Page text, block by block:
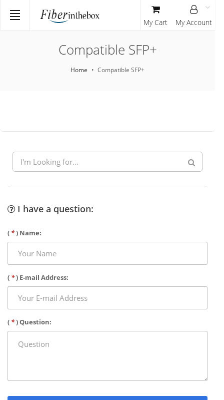
My Cart My Account
Compatible SFP+
Home Compatible SFP+
I have a question:
( *) Name:
( *) E-mail Address:
( *) Question: